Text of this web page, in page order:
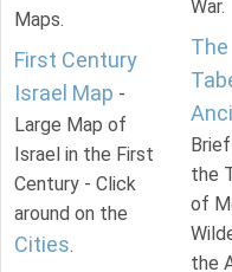
Maps.
First Century
Israel Map -
Large Map of
Israel in the First
Century - Click
around on the
Cities.
War.
The
the
of
the